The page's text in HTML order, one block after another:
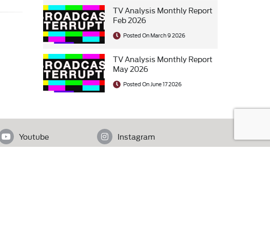
TV Analysis Monthly Report
Feb 2026
Posted On March 9 2026
TV Analysis Monthly Report
May 2026
Posted On June 17 2026
Youtube Instagram